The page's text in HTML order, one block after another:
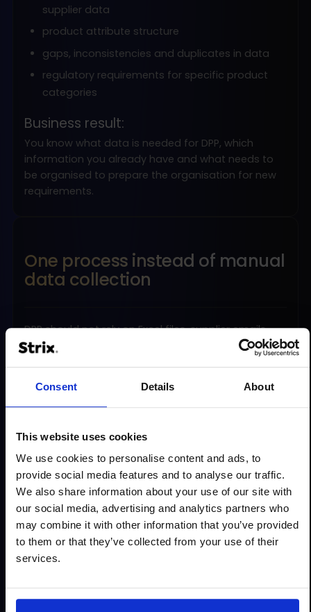
Consent Details About
This website uses cookies
We use cookies to personalise content and ads, to
provide social media features and to analyse our traffic.
We also share information about your use of our site with
our social media, advertising and analytics partners who
may combine it with other information that you’ve provided
to them or that they’ve collected from your use of their
services.
supplier data
product attribute structure
gaps, inconsistencies and duplicates in data
regulatory requirements for specific product
categories
Business result:
You know what data is needed for DPP, which
information you already have and what needs to
be organised to prepare the organisation for new
requirements.
One process instead of manual
data collection
DPP should not rely on Excel files, supplier emails
and manual copying of data between systems. We
validated and shared in a repeatable way.
systems and documentation
responsibility for completing and approving
information
product data management workflow
naming, attribute and format standards
the process for updating data over time